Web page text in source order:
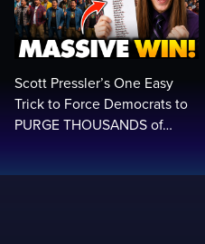
Scott Pressler’s One Easy
Trick to Force Democrats to
PURGE THOUSANDS of